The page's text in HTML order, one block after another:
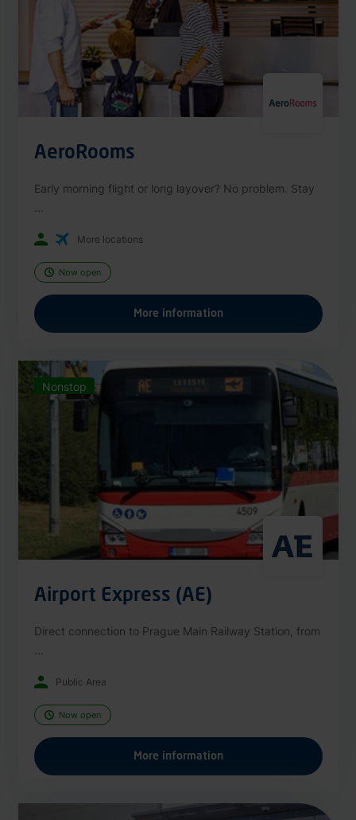
AeroRooms
Early morning flight or long layover? No problem. Stay
More locations
Now open
More information
Nonstop
Airport Express (AE)
Direct connection to Prague Main Railway Station, from
Public Area
Now open
More information